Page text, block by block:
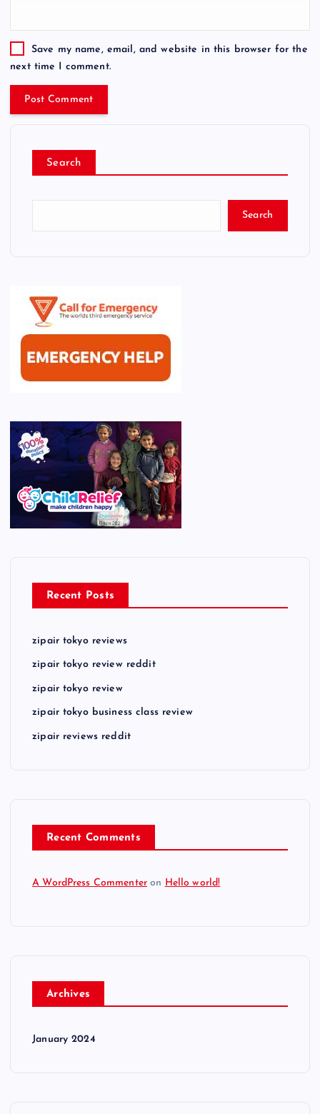
Save my name, email, and website in this browser for the
next time I comment.
Search
Search
Recent Posts
zipair tokyo reviews
zipair tokyo review reddit
zipair tokyo review
zipair tokyo business class review
zipair reviews reddit
Recent Comments
A WordPress Commenter on Hello world!
Archives
January 2024